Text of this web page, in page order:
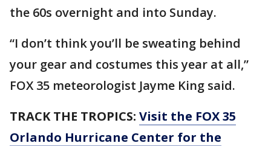
the 60s overnight and into Sunday.
“I don’t think you’ll be sweating behind
your gear and costumes this year at all,”
FOX 35 meteorologist Jayme King said.
TRACK THE TROPICS: Visit the FOX 35
Orlando Hurricane Center for the